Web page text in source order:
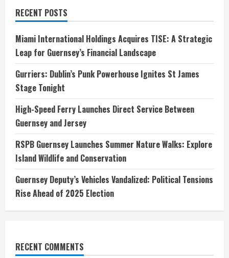
RECENT POSTS
Miami International Holdings Acquires TISE: A Strategic
Leap for Guernsey’s Financial Landscape
Gurriers: Dublin’s Punk Powerhouse Ignites St James
Stage Tonight
High-Speed Ferry Launches Direct Service Between
Guernsey and Jersey
RSPB Guernsey Launches Summer Nature Walks: Explore
Island Wildlife and Conservation
Guernsey Deputy’s Vehicles Vandalized: Political Tensions
Rise Ahead of 2025 Election
RECENT COMMENTS